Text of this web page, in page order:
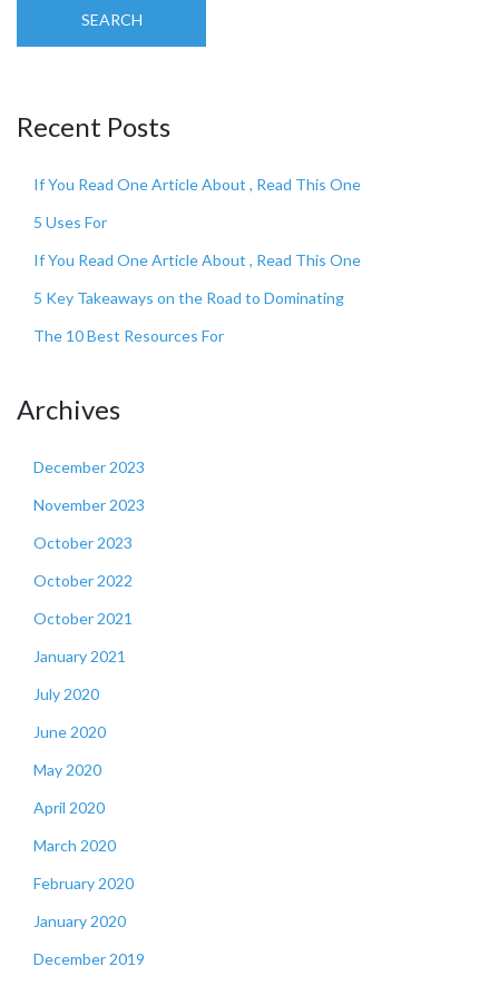
SEARCH
Recent Posts
If You Read One Article About , Read This One
5 Uses For
If You Read One Article About , Read This One
5 Key Takeaways on the Road to Dominating
The 10 Best Resources For
Archives
December 2023
November 2023
October 2023
October 2022
October 2021
January 2021
July 2020
June 2020
May 2020
April 2020
March 2020
February 2020
January 2020
December 2019